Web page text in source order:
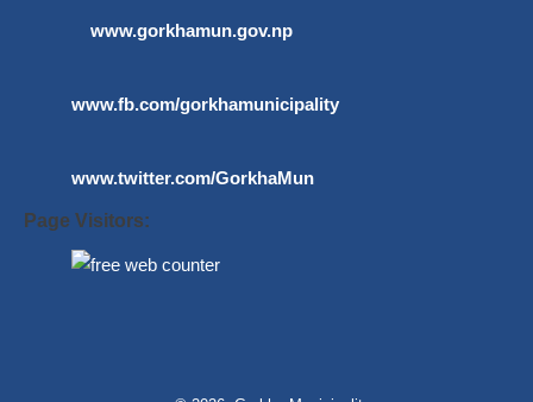
www.gorkhamun.gov.np
www.fb.com/gorkhamunicipality
www.twitter.com/GorkhaMun
Page Visitors: